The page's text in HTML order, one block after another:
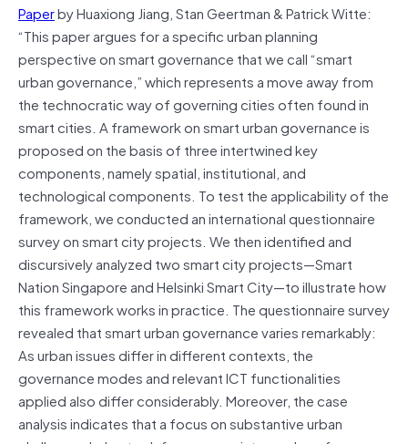
Paperby Huaxiong Jiang, Stan Geertman & Patrick Witte:
“This paper argues for a specific urban planning
perspective on smart governance that we call “smart
urban governance,” which represents a move away from
the technocratic way of governing cities often found in
smart cities. A framework on smart urban governance is
proposed on the basis of three intertwined key
components, namely spatial, institutional, and
technological components. To test the applicability of the
framework, we conducted an international questionnaire
survey on smart city projects. We then identified and
discursively analyzed two smart city projects—Smart
Nation Singapore and Helsinki Smart City—to illustrate how
this framework works in practice. The questionnaire survey
revealed that smart urban governance varies remarkably:
As urban issues differ in different contexts, the
governance modes and relevant ICT functionalities
applied also differ considerably. Moreover, the case
analysis indicates that a focus on substantive urban